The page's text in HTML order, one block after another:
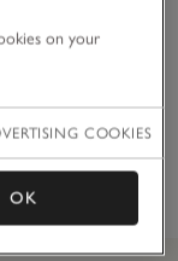
water
cotton,
denim is
and high
on your
COOKIES
OK